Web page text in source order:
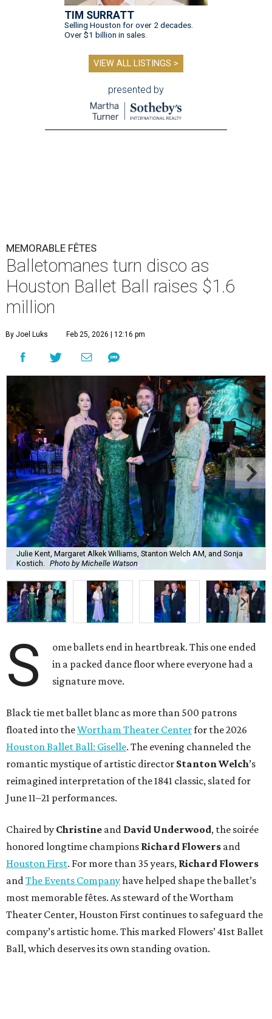
TIM SURRATT
Selling Houston for over 2 decades.
Over $1 billion in sales.
VIEW ALL LISTINGS >
presented by
MEMORABLE FÊTES
Balletomanes turn disco as
Houston Ballet Ball raises $1.6
million
By Joel Luks Feb 25, 2026 | 12:16 pm
Julie Kent, Margaret Alkek Williams, Stanton Welch AM, and Sonja
Kostich. Photo by Michelle Watson
S
ome ballets end in heartbreak. This one ended
in a packed dance floor where everyone had a
signature move.
Black tie met ballet blanc as more than 500 patrons
floated into theWortham Theater Centerfor the 2026
Houston Ballet Ball: Giselle. The evening channeled the
romantic mystique of artistic director Stanton Welch’s
reimagined interpretation of the 1841 classic, slated for
June 11–21 performances.
Chaired by Christine and David Underwood, the soirée
honored longtime champions Richard Flowers and
Houston First. For more than 35 years, Richard Flowers
and The Events Companyhave helped shape the ballet’s
most memorable fêtes. As steward of the Wortham
Theater Center, Houston First continues to safeguard the
company’s artistic home. This marked Flowers’ 41st Ballet
Ball, which deserves its own standing ovation.